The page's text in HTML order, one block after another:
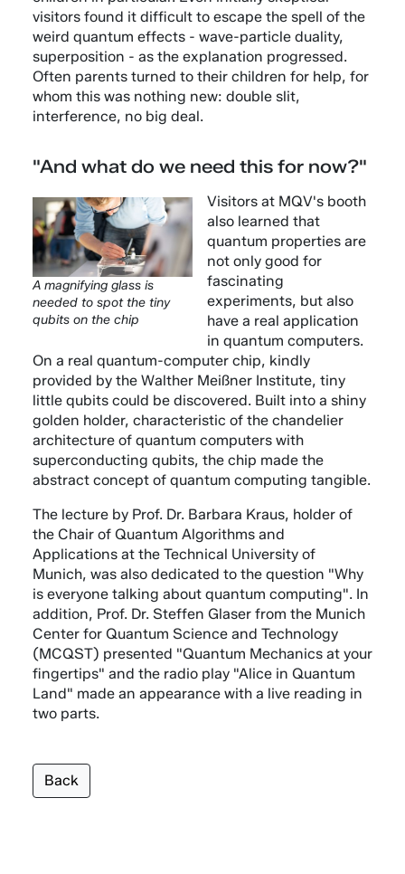
visitors found it difficult to escape the spell of the
weird quantum effects - wave-particle duality,
superposition - as the explanation progressed.
Often parents turned to their children for help, for
whom this was nothing new: double slit,
interference, no big deal.
"And what do we need this for now?"
A magnifying glass is
needed to spot the tiny
qubits on the chip
Visitors at MQV's booth
also learned that
quantum properties are
not only good for
fascinating
experiments, but also
have a real application
in quantum computers.
On a real quantum-computer chip, kindly
provided by the Walther Meißner Institute, tiny
little qubits could be discovered. Built into a shiny
golden holder, characteristic of the chandelier
architecture of quantum computers with
superconducting qubits, the chip made the
abstract concept of quantum computing tangible.
The lecture by Prof. Dr. Barbara Kraus, holder of
the Chair of Quantum Algorithms and
Applications at the Technical University of
Munich, was also dedicated to the question "Why
is everyone talking about quantum computing". In
addition, Prof. Dr. Steffen Glaser from the Munich
Center for Quantum Science and Technology
(MCQST) presented "Quantum Mechanics at your
fingertips" and the radio play "Alice in Quantum
Land" made an appearance with a live reading in
two parts.
Back